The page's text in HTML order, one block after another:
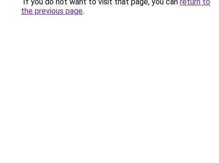
the previous page.